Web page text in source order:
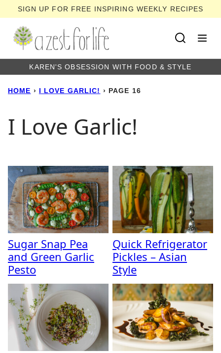
to
content
SIGN UP FOR FREE INSPIRING WEEKLY RECIPES
KAREN'S OBSESSION WITH FOOD & STYLE
HOME › I LOVE GARLIC! › PAGE 16
I Love Garlic!
Sugar Snap Pea
and Green Garlic
Pesto
Quick Refrigerator
Pickles – Asian
Style